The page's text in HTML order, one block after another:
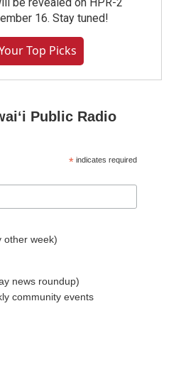
16. Stay tuned!
Top Picks
Public Radio
* indicates required
other week)
news roundup)
community events